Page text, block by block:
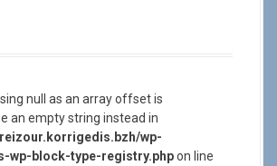
null as an array offset is
an empty string instead in
wp-
wp-block-type-registry.phpon line